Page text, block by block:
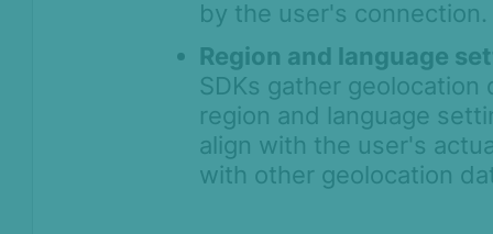
by the user's connection.
Region and language
SDKs gather
region and language
align with the user's
with other geolocation